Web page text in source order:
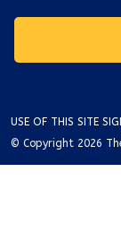
USE OF THIS SITE
© Copyright 2026